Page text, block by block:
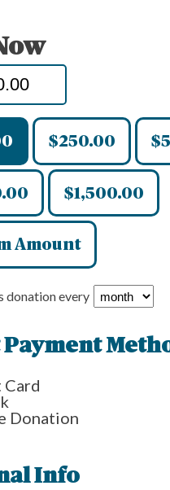
$250.00
$1,500.00
Amount
donation every
Payment
Donation
Info